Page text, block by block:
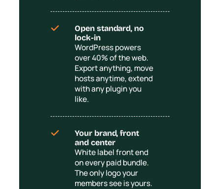
Open standard, no
lock-in
WordPress powers
over 40% of the web.
Export anything, move
hosts anytime, extend
with any plugin you
like.
Your brand, front
and center
White label front end
on every paid bundle.
The only logo your
members see is yours.